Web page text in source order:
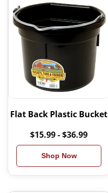
Flat Back Plastic Bucket
$15.99 - $36.99
Shop Now